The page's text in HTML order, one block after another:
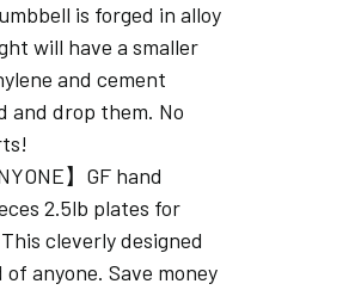
is forged in alloy
will have a smaller
and cement
and drop them. No
】GF hand
2.5lb plates for
cleverly designed
anyone. Save money